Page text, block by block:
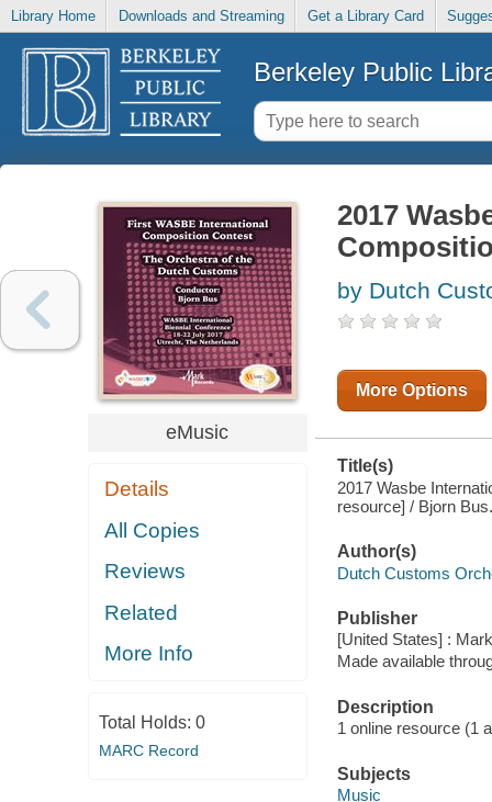
Library Home Downloads and Streaming Get a Library Card
Berkeley Public
eMusic
Details
All Copies
Reviews
Related
More Info
Total Holds: 0
MARC Record
2017
by Dutch
More Options
Title(s)
2017 Wasbe
resource] / Bjorn Bus.
Author(s)
Dutch Customs
Publisher
[United States] :
Made available
Description
1 online resource (1
Subjects
Music